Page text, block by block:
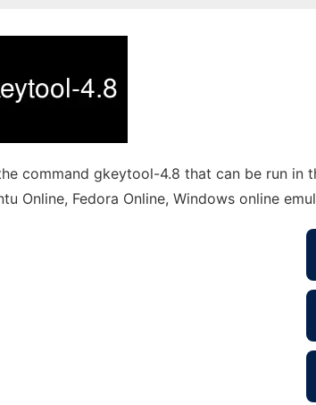
command gkeytool-4.8 that can be run in
Online, Fedora Online, Windows online